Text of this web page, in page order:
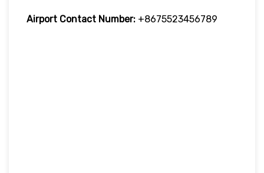
Airport Contact Number: +8675523456789